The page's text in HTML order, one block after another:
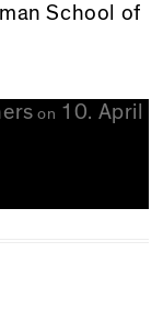
School of
on 10. April